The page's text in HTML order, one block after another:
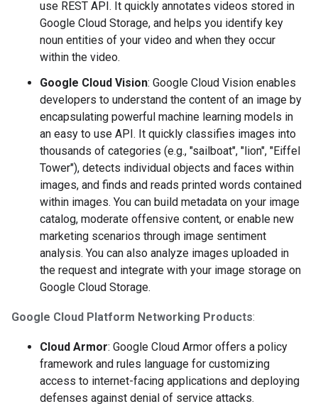
use REST API. It quickly annotates videos stored in
Google Cloud Storage, and helps you identify key ​
noun ​entities of your video​ ​and when they occur
within the video.
Google Cloud Vision: Google Cloud Vision enables
developers to understand the content of an image by
encapsulating powerful machine learning models in
an easy to use API. It quickly classifies images into
thousands of categories (e.g., "sailboat", "lion", "Eiffel
Tower"), detects individual objects and faces within
images, and finds and reads printed words contained
within images. You can build metadata on your image
catalog, moderate offensive content, or enable new
marketing scenarios through image sentiment
analysis. You can also analyze images uploaded in
the request and integrate with your image storage on
Google Cloud Storage.
Google Cloud Platform Networking Products:
Cloud Armor: Google Cloud Armor offers a policy
framework and rules language for customizing
access to internet-facing applications and deploying
defenses against denial of service attacks.